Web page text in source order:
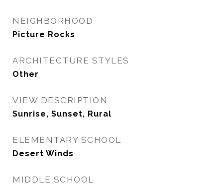
NEIGHBORHOOD
Picture Rocks
ARCHITECTURE STYLES
Other
VIEW DESCRIPTION
Sunrise, Sunset, Rural
ELEMENTARY SCHOOL
Desert Winds
MIDDLE SCHOOL